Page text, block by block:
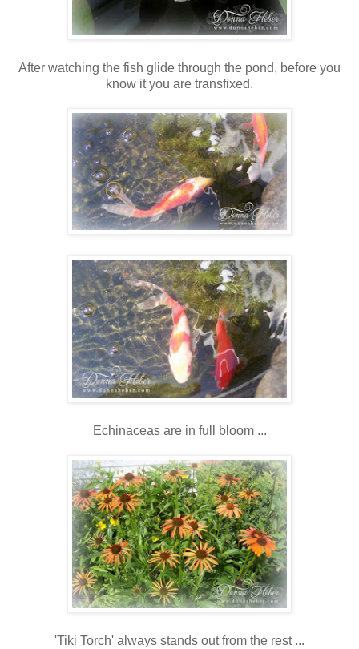
After watching the fish glide through the pond, before you
know it you are transfixed.
Echinaceas are in full bloom ...
'Tiki Torch' always stands out from the rest ...